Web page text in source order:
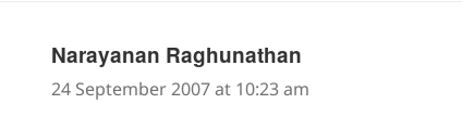
Narayanan Raghunathan
24 September 2007 at 10:23 am